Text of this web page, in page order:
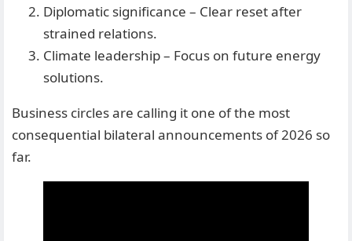
Diplomatic significance – Clear reset after
strained relations.
Climate leadership – Focus on future energy
solutions.
Business circles are calling it one of the most
consequential bilateral announcements of 2026 so
far.